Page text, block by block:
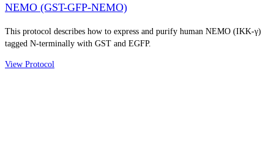
NEMO (GST-GFP-NEMO)
This protocol describes how to express and purify human NEMO (IKK-γ)
tagged N-terminally with GST and EGFP.
View Protocol